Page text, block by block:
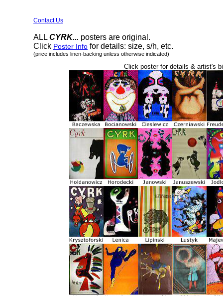
Contact Us
ALL CYRK... posters are original.
Click Poster Info for details: size, s/h, etc.
(price includes linen-backing unless otherwise indicated)
Click poster for details & artist's